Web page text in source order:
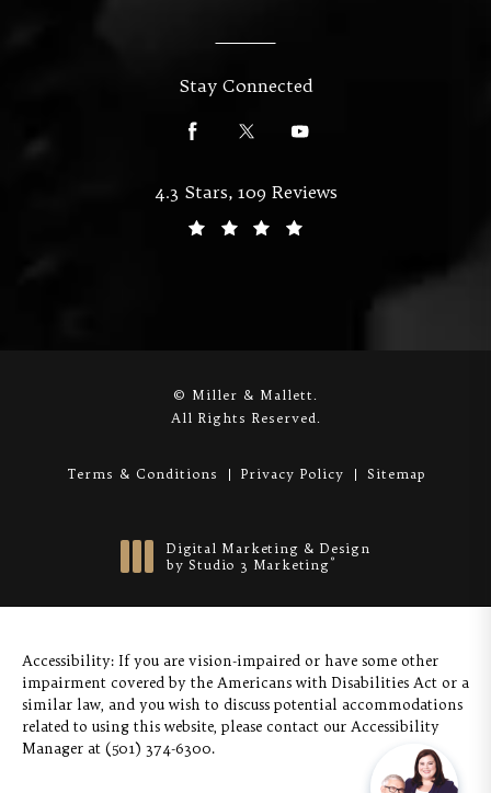
Stay Connected
Miller & Mallett reviews:
4.3 Stars, 109 Reviews
© Miller & Mallett.
All Rights Reserved.
Terms & Conditions Privacy Policy Sitemap
Digital Marketing & Design
by Studio 3 Marketing®
Accessibility: If you are vision-impaired or have some other
impairment covered by the Americans with Disabilities Act or a
similar law, and you wish to discuss potential accommodations
related to using this website, please contact our Accessibility
Manager at (501) 374-6300.